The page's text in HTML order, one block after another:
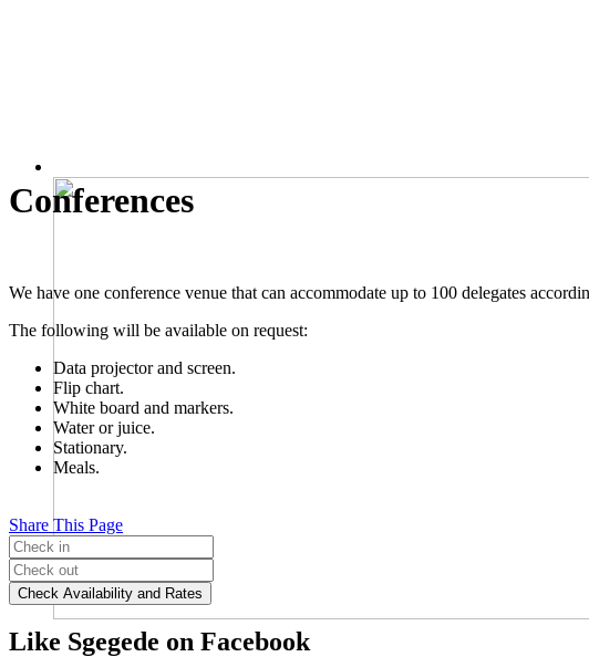
Conferences
We have one conference venue that can accommodate up to 100 delegates
The following will be available on request:
Data projector and screen.
Flip chart.
White board and markers.
Water or juice.
Stationary.
Meals.
Share This Page
Like Sgegede on Facebook